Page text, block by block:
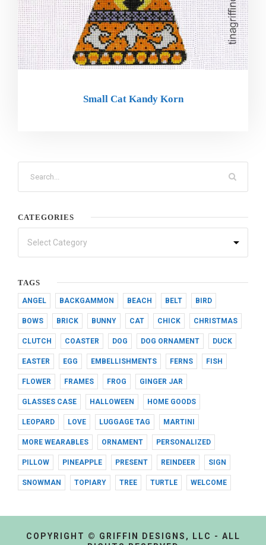
Small Cat Kandy Korn
CATEGORIES
TAGS
ANGEL BACKGAMMON BEACH BELT BIRD
BOWS BRICK BUNNY CAT CHICK CHRISTMAS
CLUTCH COASTER DOG DOG ORNAMENT DUCK
EASTER EGG EMBELLISHMENTS FERNS FISH
FLOWER FRAMES FROG GINGER JAR
GLASSES CASE HALLOWEEN HOME GOODS
LEOPARD LOVE LUGGAGE TAG MARTINI
MORE WEARABLES ORNAMENT PERSONALIZED
PILLOW PINEAPPLE PRESENT REINDEER SIGN
SNOWMAN TOPIARY TREE TURTLE WELCOME
COPYRIGHT © GRIFFIN DESIGNS, LLC - ALL